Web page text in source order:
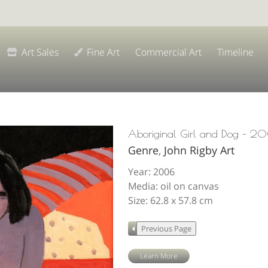
Art Sales Fine Art Commercial Art Timeline
Aboriginal Girl and Dog –
Genre, John Rigby Art
Year: 2006
Media: oil on canvas
Size: 62.8 x 57.8 cm
Learn More